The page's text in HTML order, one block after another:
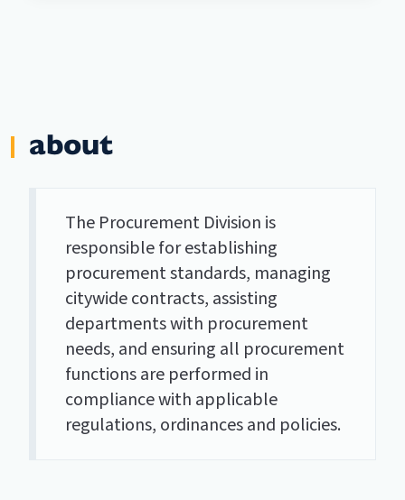
about
The Procurement Division is
responsible for establishing
procurement standards, managing
citywide contracts, assisting
departments with procurement
needs, and ensuring all procurement
functions are performed in
compliance with applicable
regulations, ordinances and policies.